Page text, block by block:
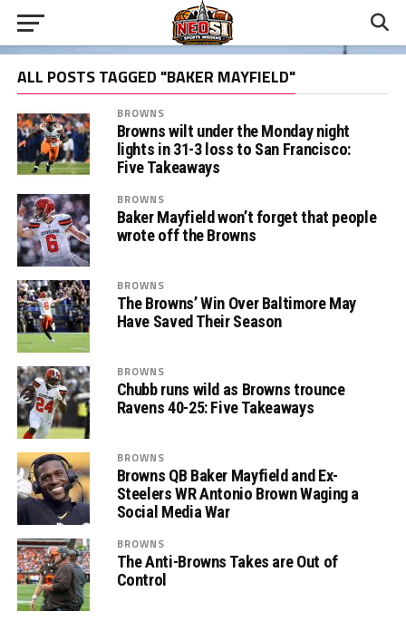
ALL POSTS TAGGED "BAKER MAYFIELD"
BROWNS
Browns wilt under the Monday night
lights in 31-3 loss to San Francisco:
Five Takeaways
BROWNS
Baker Mayfield won’t forget that people
wrote off the Browns
BROWNS
The Browns’ Win Over Baltimore May
Have Saved Their Season
BROWNS
Chubb runs wild as Browns trounce
Ravens 40-25: Five Takeaways
BROWNS
Browns QB Baker Mayfield and Ex-
Steelers WR Antonio Brown Waging a
Social Media War
BROWNS
The Anti-Browns Takes are Out of
Control